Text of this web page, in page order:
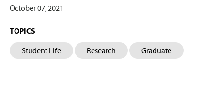
October 07, 2021
TOPICS
Student Life Research Graduate